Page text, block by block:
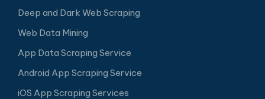
Deep and Dark Web Scraping
Web Data Mining
App Data Scraping Service
Android App Scraping Service
iOS App Scraping Services